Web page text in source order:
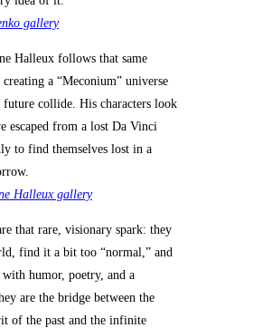
gallery
Halleux follows that same
a “Meconium” universe
future collide. His characters look
escaped from a lost Da Vinci
to find themselves lost in a
Halleux gallery
that rare, visionary spark: they
find it a bit too “normal,” and
humor, poetry, and a
are the bridge between the
of the past and the infinite